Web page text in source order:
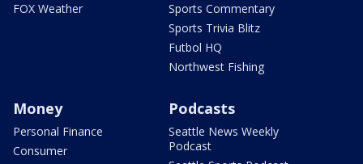
FOX Weather
Sports Commentary
Sports Trivia Blitz
Futbol HQ
Northwest Fishing
Money
Personal Finance
Consumer
Podcasts
Seattle News Weekly
Podcast